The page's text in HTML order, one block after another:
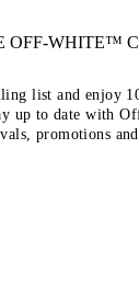
OFF-WHITE™
list and enjoy
up to date with
promotions and